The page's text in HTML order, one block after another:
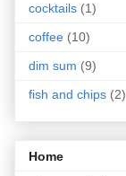
cocktails (1)
coffee (10)
dim sum (9)
fish and chips (2)
Home